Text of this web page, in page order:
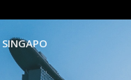
SINGAPO